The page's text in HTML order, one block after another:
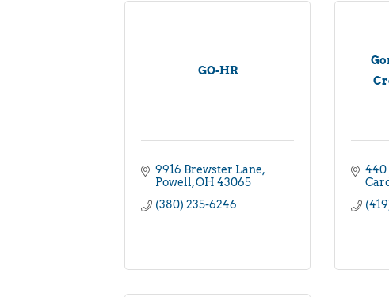
GO-HR
9916 Brewster Lane
Powell OH 43065
(380) 235-6246
440